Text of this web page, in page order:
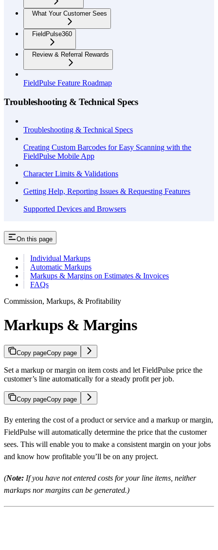
What Your Customer Sees
FieldPulse360
Review & Referral Rewards
FieldPulse Feature Roadmap
Troubleshooting & Technical Specs
Troubleshooting & Technical Specs
Creating Custom Barcodes for Easy Scanning with the
FieldPulse Mobile App
Character Limits & Validations
Getting Help, Reporting Issues & Requesting Features
Supported Devices and Browsers
On this page
Individual Markups
Automatic Markups
Markups & Margins on Estimates & Invoices
FAQs
Commission, Markups, & Profitability
Markups & Margins
Copy pageCopy page
Set a markup or margin on item costs and let FieldPulse price the
customer’s line automatically for a steady profit per job.
Copy pageCopy page
By entering the cost of a product or service and a markup or margin,
FieldPulse will automatically determine the price that the customer
sees. This will enable you to make a consistent margin on your jobs
and know how profitable you’ll be on any project.
(Note: If you have not entered costs for your line items, neither
markups nor margins can be generated.)